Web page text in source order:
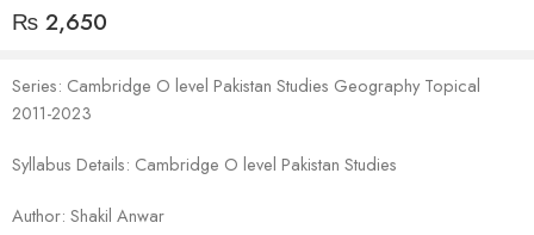
₨ 2,650
Series: Cambridge O level Pakistan Studies Geography Topical
2011-2023
Syllabus Details: Cambridge O level Pakistan Studies
Author: Shakil Anwar